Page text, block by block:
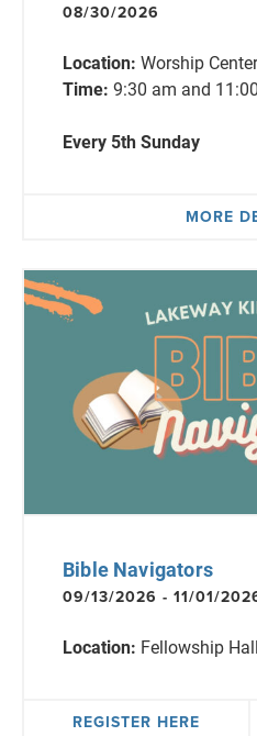
08/30/2026
Location: Worship Center
Time: 9:30 am and
Every 5th Sunday
MORE
Bible Navigators
09/13/2026 - 11/01/
Location: Fellowship Hall
REGISTER HERE